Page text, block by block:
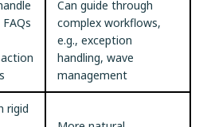
Can guide through
complex workflows,
e.g., exception
handling, wave
management
rigid